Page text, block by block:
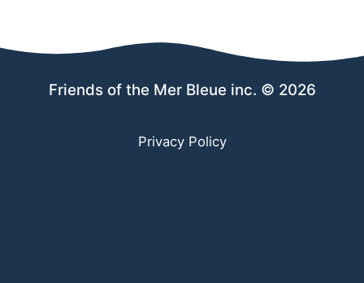
Friends of the Mer Bleue inc. © 2026
Privacy Policy